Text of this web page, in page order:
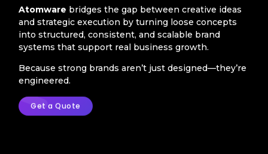
Atomware bridges the gap between creative ideas
and strategic execution by turning loose concepts
into structured, consistent, and scalable brand
systems that support real business growth.
Because strong brands aren’t just designed—they’re
engineered.
Get a Quote